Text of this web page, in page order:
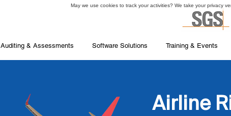
Auditing & Assessments Software Solutions Training & Events
Airline
May we use cookies to track your activities? We take your privacy